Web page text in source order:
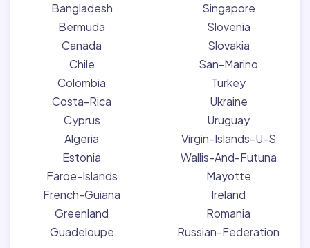
Bangladesh
Bermuda
Canada
Chile
Colombia
Costa-Rica
Cyprus
Algeria
Estonia
Faroe-Islands
French-Guiana
Greenland
Guadeloupe
Singapore
Slovenia
Slovakia
San-Marino
Turkey
Ukraine
Uruguay
Virgin-Islands-U-S
Wallis-And-Futuna
Mayotte
Ireland
Romania
Russian-Federation